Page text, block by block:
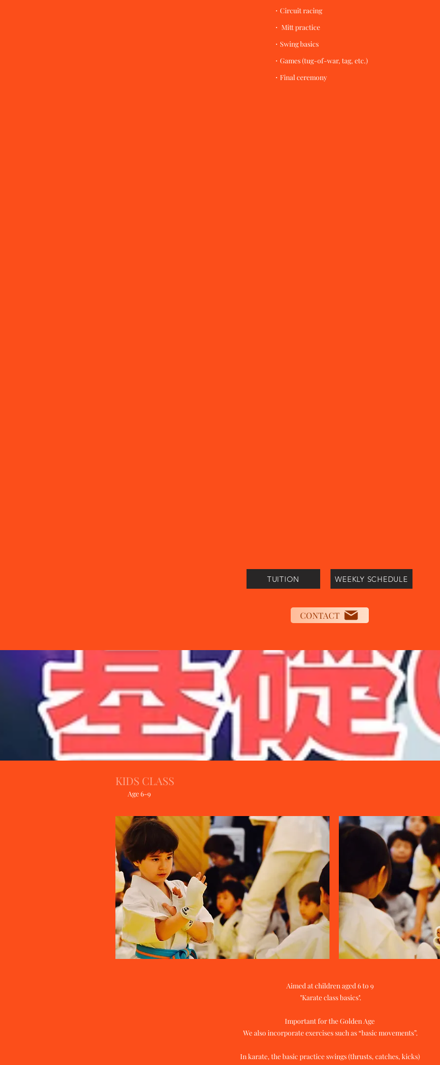
・Circuit racing
・ Mitt practice
・Swing basics
・Games (tug-of-war, tag, etc.)
​・Final ceremony​
TUITION WEEKLY SCHEDULE
CONTACT
KIDS CLASS
Age 6-9
Aimed at children aged 6 to 9
​ "Karate class basics".
Important for the Golden Age
​ We also incorporate exercises such as “basic movements”.
In karate, the basic practice swings (thrusts, catches, kicks)